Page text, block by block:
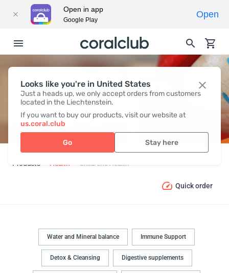
Looks like you're in United States
Just a heads up, we only accept orders from customers
located in the Liechtenstein.
If you want to buy our products, visit our website at
us.coral.club
Go Stay here
CHILDREN’S HEALTH
Products Health Children’s Health
Quick order
Water and Mineral balance Immune Support
Detox & Cleansing Digestive supplements
Open in app
Google Play
Open